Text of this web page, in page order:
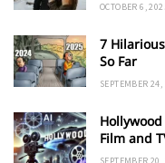
OCTOBER 6,
7
So Far
SEPTEMBER
Film and